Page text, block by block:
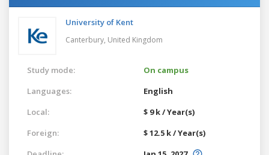
University of Kent
Canterbury, United Kingdom
Study mode:
On campus
Languages:
English
Local:
$ 9 k / Year(s)
Foreign:
$ 12.5 k / Year(s)